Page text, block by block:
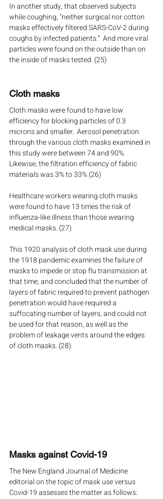
In another study, that observed subjects
while coughing, “neither surgical nor cotton
masks effectively filtered SARS-CoV-2 during
coughs by infected patients.”  And more viral
particles were found on the outside than on
the inside of masks tested. (25)
Cloth masks
Cloth masks were found to have low
efficiency for blocking particles of 0.3
microns and smaller.  Aerosol penetration
through the various cloth masks examined in
this study were between 74 and 90%.
Likewise, the filtration efficiency of fabric
materials was 3% to 33% (26)
Healthcare workers wearing cloth masks
were found to have 13 times the risk of
influenza-like illness than those wearing
medical masks. (27)
This 1920 analysis of cloth mask use during
the 1918 pandemic examines the failure of
masks to impede or stop flu transmission at
that time, and concluded that the number of
layers of fabric required to prevent pathogen
penetration would have required a
suffocating number of layers, and could not
be used for that reason, as well as the
problem of leakage vents around the edges
of cloth masks. (28)
Masks against Covid-19
The New England Journal of Medicine
editorial on the topic of mask use versus
Covid-19 assesses the matter as follows: